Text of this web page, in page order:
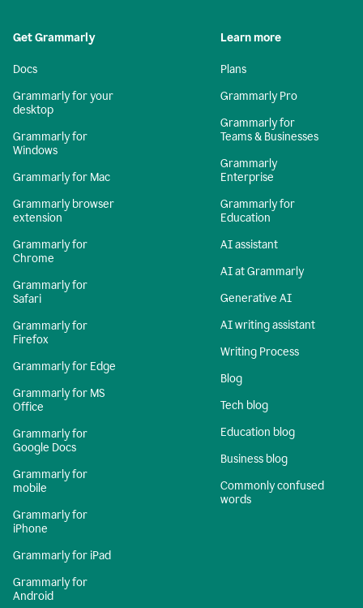
Get Grammarly
Docs
Grammarly for your
desktop
Grammarly for
Windows
Grammarly for Mac
Grammarly browser
extension
Grammarly for
Chrome
Grammarly for
Safari
Grammarly for
Firefox
Grammarly for Edge
Grammarly for MS
Office
Grammarly for
Google Docs
Grammarly for
mobile
Grammarly for
iPhone
Grammarly for iPad
Grammarly for
Android
Learn more
Plans
Grammarly Pro
Grammarly for
Teams & Businesses
Grammarly
Enterprise
Grammarly for
Education
AI assistant
AI at Grammarly
Generative AI
AI writing assistant
Writing Process
Blog
Tech blog
Education blog
Business blog
Commonly confused
words